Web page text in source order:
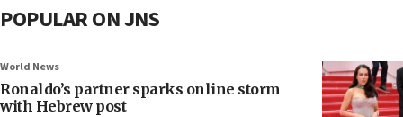
POPULAR ON JNS
World News
Ronaldo’s partner sparks online storm
with Hebrew post